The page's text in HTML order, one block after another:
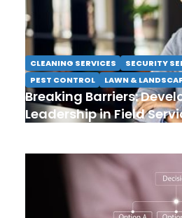
CLEANING SERVICES
SECURITY
PEST CONTROL
LAWN &
Breaking Barriers:
Leadership in Field